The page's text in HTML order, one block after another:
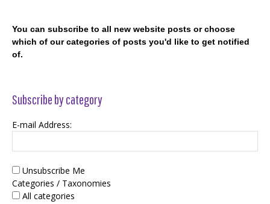
You can subscribe to all new website posts or choose
which of our categories of posts you'd like to get notified
of.
Subscribe by category
E-mail Address:
Unsubscribe Me
Categories / Taxonomies
All categories